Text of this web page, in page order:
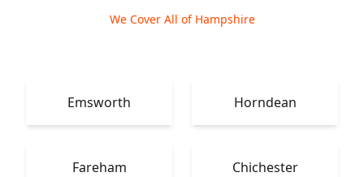
We Cover All of Hampshire
Emsworth Horndean
Fareham Chichester